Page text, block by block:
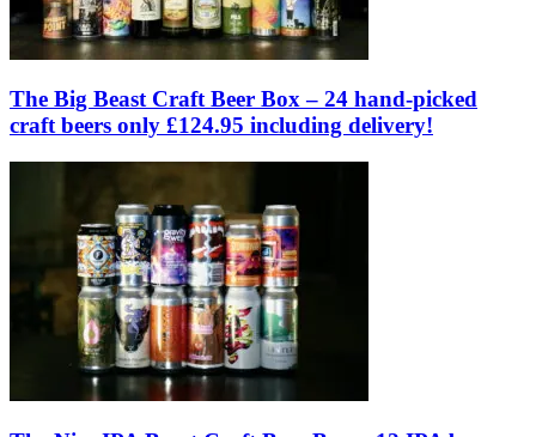
The Big Beast Craft Beer Box – 24 hand-picked
craft beers only £124.95 including delivery!